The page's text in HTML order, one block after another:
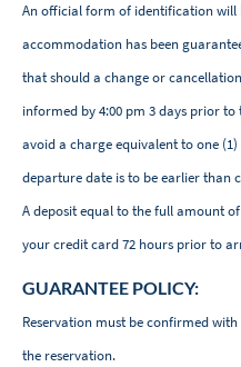
An official form of identification will
accommodation has been
that should a change or
informed by 4:00 pm 3 days prior
avoid a charge equivalent to one
departure date is to be earlier than
A deposit equal to the full amount
your credit card 72 hours prior to
GUARANTEE POLICY:
Reservation must be confirmed
the reservation.